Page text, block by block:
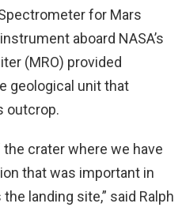
for Mars
aboard NASA’s
(MRO) provided
geological unit that
outcrop.
the crater where we have
that was important in
landing site,” said Ralph